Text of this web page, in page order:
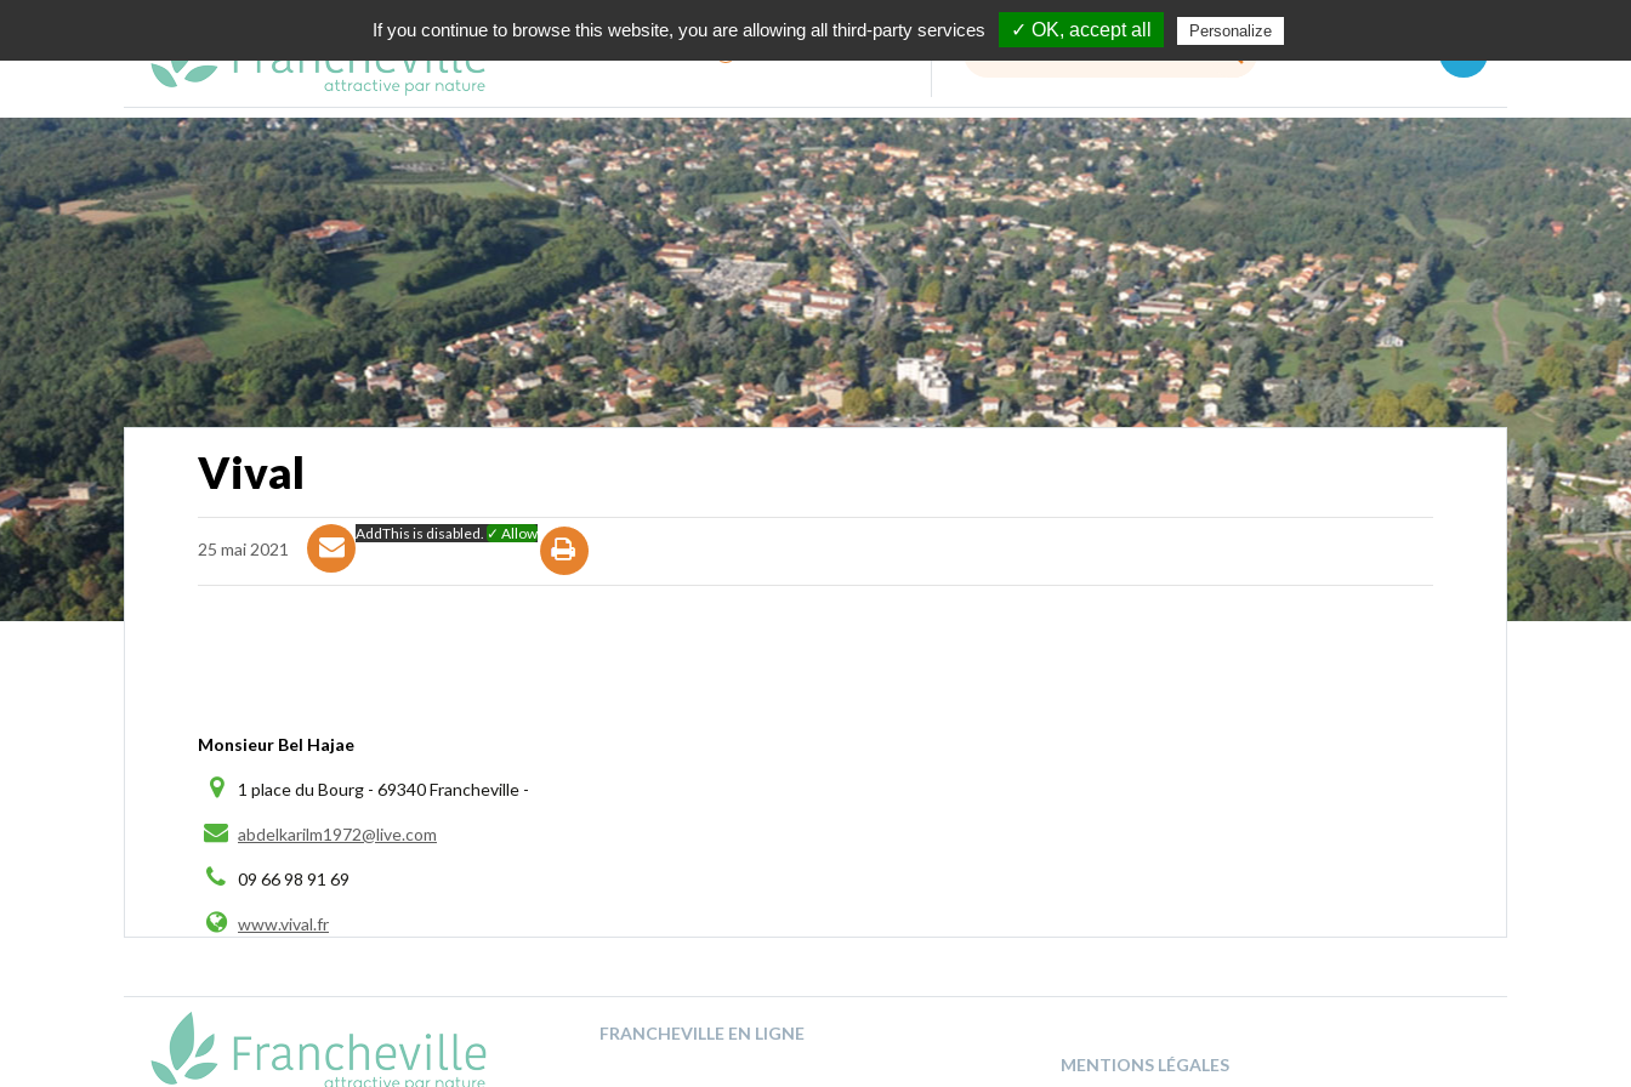
Vival
25 mai 2021
AddThis is disabled. ✓ Allow
Monsieur Bel Hajae
1 place du Bourg - 69340 Francheville -
abdelkarilm1972@live.com
09 66 98 91 69
www.vival.fr
FRANCHEVILLE EN LIGNE
MENTIONS LÉGALES
If you continue to browse this website, you are allowing all third-party services ✓ OK, accept all Personalize